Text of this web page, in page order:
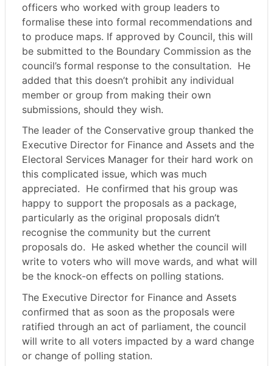
officers who worked with group leaders to
formalise these into formal recommendations and
to produce maps. If approved by Council, this will
be submitted to the Boundary Commission as the
council’s formal response to the consultation. He
added that this doesn’t prohibit any individual
member or group from making their own
submissions, should they wish.
The leader of the Conservative group thanked the
Executive Director for Finance and Assets and the
Electoral Services Manager for their hard work on
this complicated issue, which was much
appreciated. He confirmed that his group was
happy to support the proposals as a package,
particularly as the original proposals didn’t
recognise the community but the current
proposals do. He asked whether the council will
write to voters who will move wards, and what will
be the knock-on effects on polling stations.
The Executive Director for Finance and Assets
confirmed that as soon as the proposals were
ratified through an act of parliament, the council
will write to all voters impacted by a ward change
or change of polling station.